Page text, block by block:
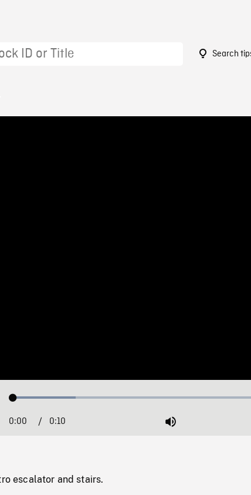
Search
Loaded:
Current
0:00 / 0:10 Mute
escalator and stairs.